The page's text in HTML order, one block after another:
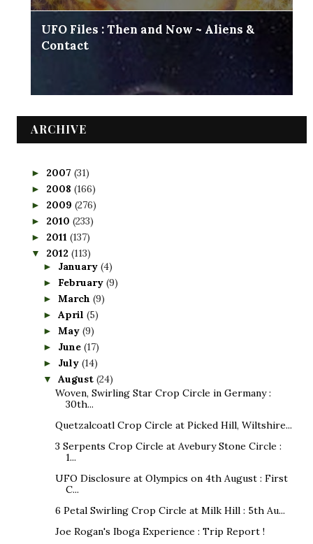
UFO Files : Then and Now ~ Aliens &
Contact
ARCHIVE
► 2007 (31)
► 2008 (166)
► 2009 (276)
► 2010 (233)
► 2011 (137)
▼ 2012 (113)
► January (4)
► February (9)
► March (9)
► April (5)
► May (9)
► June (17)
► July (14)
▼ August (24)
Woven, Swirling Star Crop Circle in Germany :
30th...
Quetzalcoatl Crop Circle at Picked Hill, Wiltshire...
3 Serpents Crop Circle at Avebury Stone Circle :
1...
UFO Disclosure at Olympics on 4th August : First
C...
6 Petal Swirling Crop Circle at Milk Hill : 5th Au...
Joe Rogan's Iboga Experience : Trip Report !